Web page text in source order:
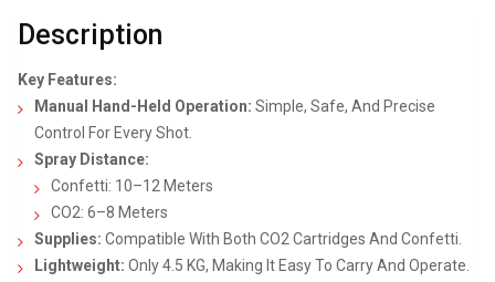
Description
Key Features:
Manual Hand-Held Operation: Simple, Safe, And Precise
Control For Every Shot.
Spray Distance:
Confetti: 10–12 Meters
CO2: 6–8 Meters
Supplies: Compatible With Both CO2 Cartridges And Confetti.
Lightweight: Only 4.5 KG, Making It Easy To Carry And Operate.